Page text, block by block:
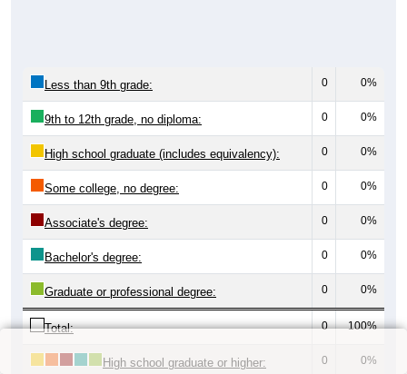
Less than 9th grade: 0 0%
9th to 12th grade, no diploma: 0 0%
High school graduate (includes equivalency): 0 0%
Some college, no degree: 0 0%
Associate's degree: 0 0%
Bachelor's degree: 0 0%
Graduate or professional degree: 0 0%
Total: 0 100%
High school graduate or higher: 0 0%